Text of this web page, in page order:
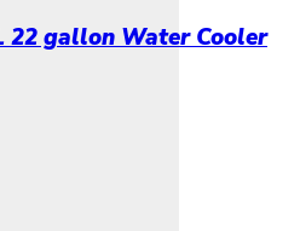
22 gallon Water Cooler